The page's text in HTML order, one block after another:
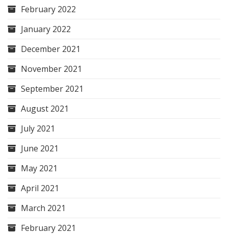
February 2022
January 2022
December 2021
November 2021
September 2021
August 2021
July 2021
June 2021
May 2021
April 2021
March 2021
February 2021